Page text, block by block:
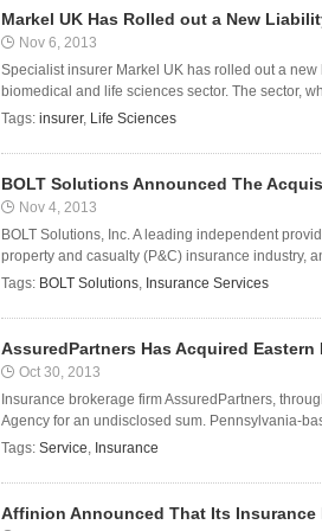
Markel UK Has Rolled out a New
Nov 6, 2013
Specialist insurer Markel UK has rolled out a
biomedical and life sciences sector. The sector,
Tags: insurer, Life Sciences
BOLT Solutions Announced The
Nov 4, 2013
BOLT Solutions, Inc. A leading independent
property and casualty (P&C) insurance industry,
Tags: BOLT Solutions, Insurance Services
AssuredPartners Has Acquired
Oct 30, 2013
Insurance brokerage firm AssuredPartners,
Agency for an undisclosed sum. Pennsylvania-
Tags: Service, Insurance
Affinion Announced That Its Insurance